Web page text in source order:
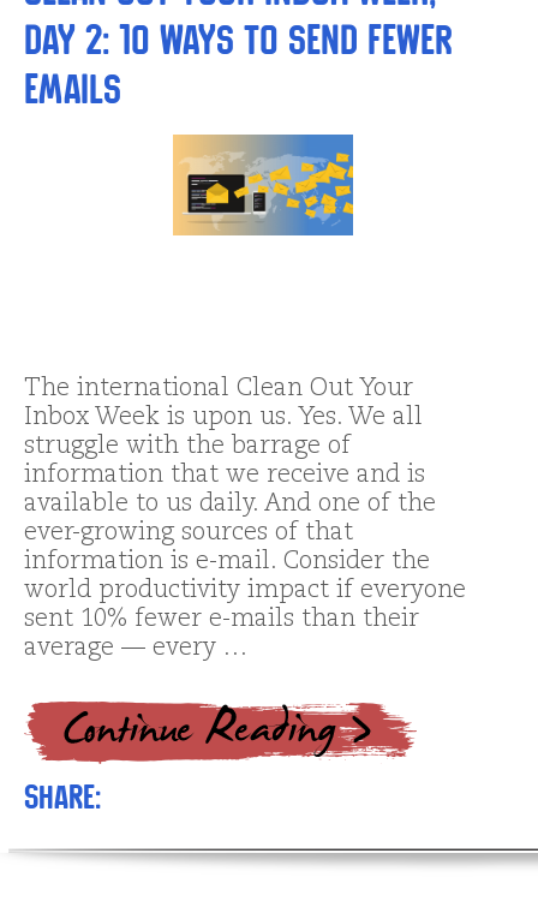
Day 2: 10 Ways to Send Fewer
Emails
The international Clean Out Your
Inbox Week is upon us. Yes. We all
struggle with the barrage of
information that we receive and is
available to us daily. And one of the
ever-growing sources of that
information is e-mail. Consider the
world productivity impact if everyone
sent 10% fewer e-mails than their
average — every …
Share: